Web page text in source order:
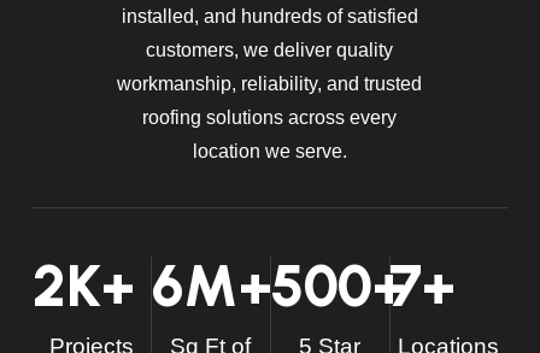
installed, and hundreds of satisfied
customers, we deliver quality
workmanship, reliability, and trusted
roofing solutions across every
location we serve.
2K+
Projects
6M+
Sq Ft of
500+
5 Star
7+
Locations